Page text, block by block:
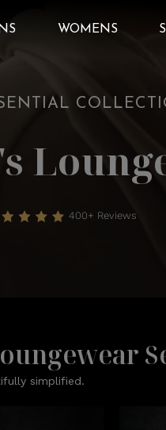
WOMENS
400+ Reviews
simplified.